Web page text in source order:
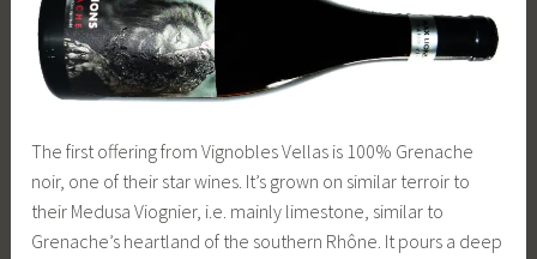
The first offering from Vignobles Vellas is 100% Grenache
noir, one of their star wines. It’s grown on similar terroir to
their Medusa Viognier, i.e. mainly limestone, similar to
Grenache’s heartland of the southern Rhône. It pours a deep